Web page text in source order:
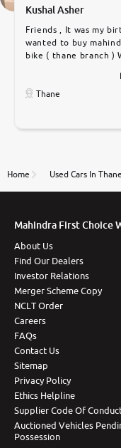
Kushal Asher
Friends , It was my
wanted to buy
bike ( thane branch )
car was very very
only sell cars
to government rules
thane branch. And
Thane
Home Used Cars In Thane
Mahindra First Choice
About Us
Find Our Dealers
Investor Relations
Merger Scheme Copy
NCLT Order
Careers
FAQs
Contact Us
Sitemap
Privacy Policy
Ethics Helpline
Supplier Code Of
Auctioned Vehicles
Possession